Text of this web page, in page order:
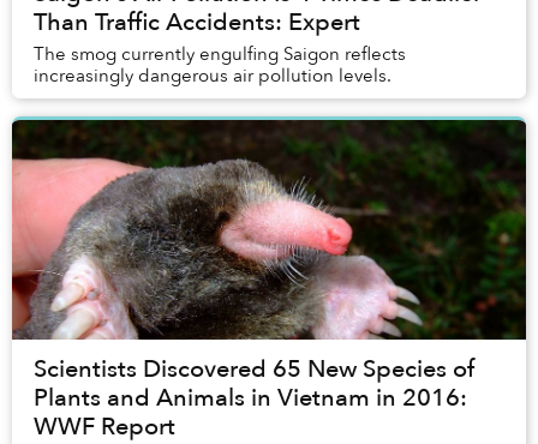
Than Traffic Accidents: Expert
The smog currently engulfing Saigon reflects
increasingly dangerous air pollution levels.
Scientists Discovered 65 New Species of
Plants and Animals in Vietnam in 2016:
WWF Report